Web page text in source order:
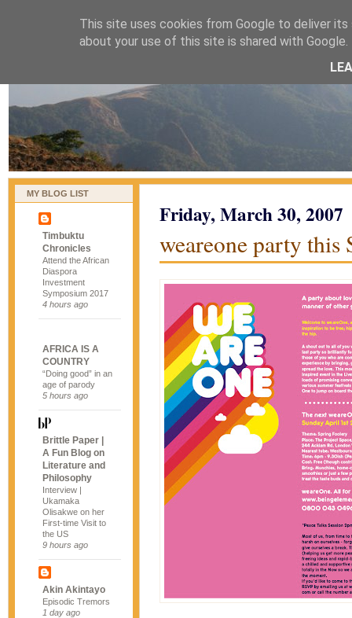
naijablog
MY BLOG LIST
Timbuktu
Chronicles
Attend the African
Diaspora
Investment
Symposium 2017
4 hours ago
AFRICA IS A
COUNTRY
“Doing good” in an
age of parody
5 hours ago
Brittle Paper |
A Fun Blog on
Literature and
Philosophy
Interview |
Ukamaka
Olisakwe on her
First-time Visit to
the US
9 hours ago
Akin Akintayo
Episodic Tremors
1 day ago
Friday, March 30, 2007
weareone party this
This site uses cookies from Google to deliver
about your use of this site is shared with